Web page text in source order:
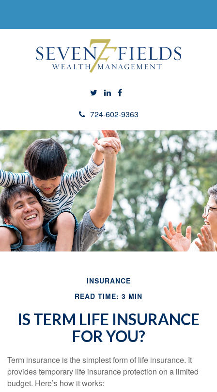
724-602-9363
INSURANCE
READ TIME: 3 MIN
IS TERM LIFE INSURANCE
FOR YOU?
Term insurance is the simplest form of life insurance. It
provides temporary life insurance protection on a limited
budget. Here’s how it works: